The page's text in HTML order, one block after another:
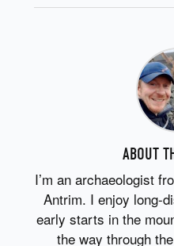
ABOUT
I’m an archaeologist
Antrim. I enjoy long-
early starts in the
the way through